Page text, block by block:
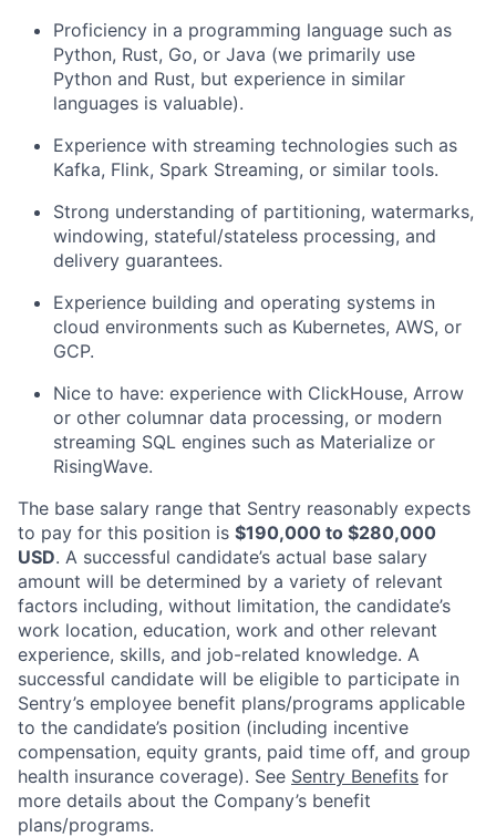
Proficiency in a programming language such as
Python, Rust, Go, or Java (we primarily use
Python and Rust, but experience in similar
languages is valuable).
Experience with streaming technologies such as
Kafka, Flink, Spark Streaming, or similar tools.
Strong understanding of partitioning, watermarks,
windowing, stateful/stateless processing, and
delivery guarantees.
Experience building and operating systems in
cloud environments such as Kubernetes, AWS, or
GCP.
Nice to have: experience with ClickHouse, Arrow
or other columnar data processing, or modern
streaming SQL engines such as Materialize or
RisingWave.
The base salary range that Sentry reasonably expects
to pay for this position is $190,000 to $280,000
USD. A successful candidate’s actual base salary
amount will be determined by a variety of relevant
factors including, without limitation, the candidate’s
work location, education, work and other relevant
experience, skills, and job-related knowledge. A
successful candidate will be eligible to participate in
Sentry’s employee benefit plans/programs applicable
to the candidate’s position (including incentive
compensation, equity grants, paid time off, and group
health insurance coverage). See Sentry Benefits for
more details about the Company’s benefit
plans/programs.